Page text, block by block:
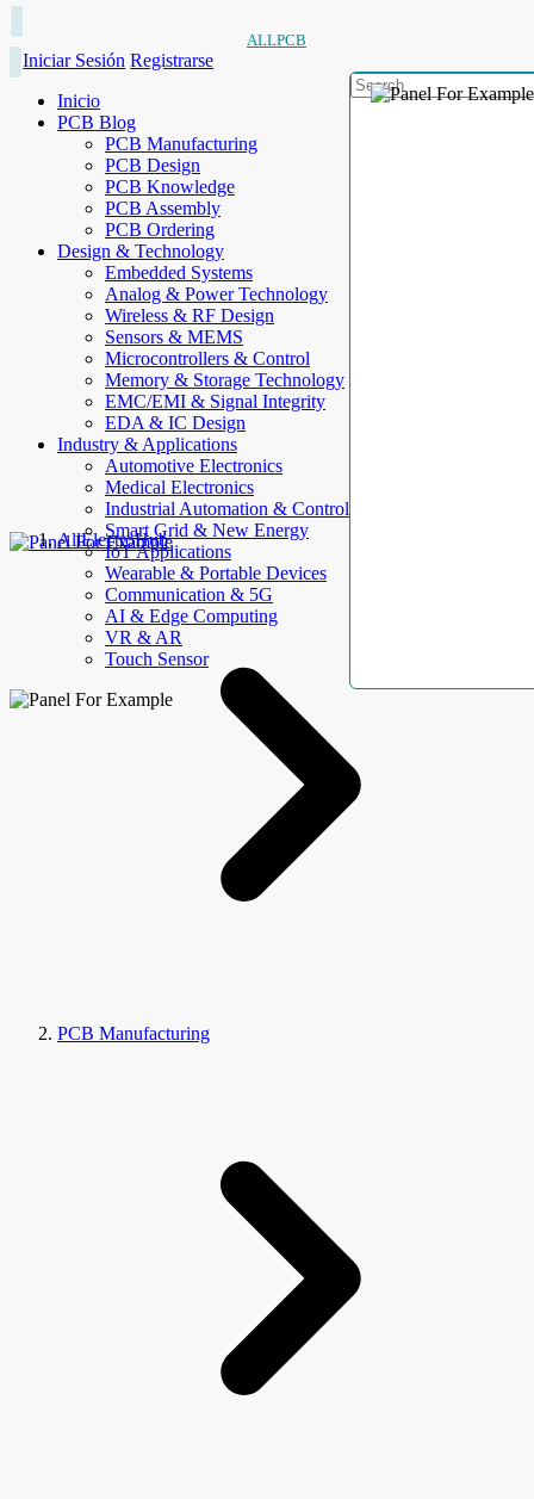
ALLPCB
Iniciar Sesión Registrarse
Inicio
PCB Blog
PCB Manufacturing
PCB Design
PCB Knowledge
PCB Assembly
PCB Ordering
Design & Technology
Embedded Systems
Analog & Power Technology
Wireless & RF Design
Sensors & MEMS
Microcontrollers & Control
Memory & Storage Technology
EMC/EMI & Signal Integrity
EDA & IC Design
Industry & Applications
Automotive Electronics
Medical Electronics
Industrial Automation & Control
Smart Grid & New Energy
IoT Applications
Wearable & Portable Devices
Communication & 5G
AI & Edge Computing
VR & AR
Touch Sensor
AllElectroHub
PCB Manufacturing